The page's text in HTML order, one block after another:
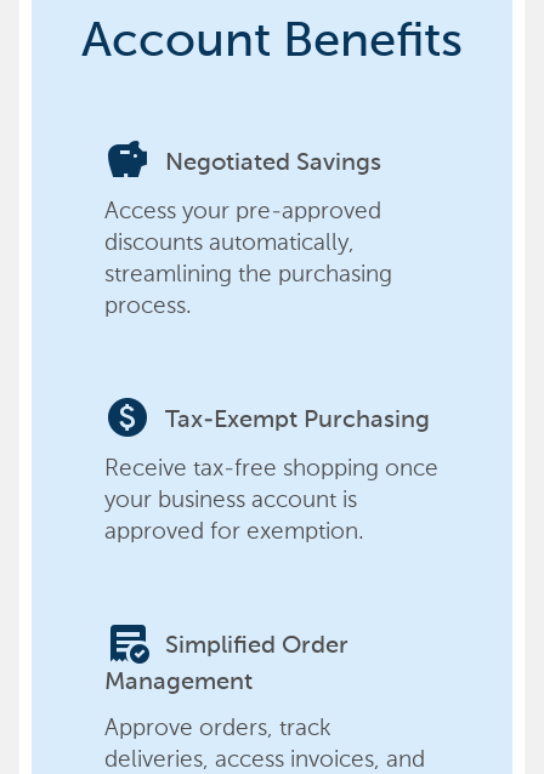
Account Benefits
savings Negotiated Savings
Access your pre-approved
discounts automatically,
streamlining the purchasing
process.
paid Tax-Exempt Purchasing
Receive tax-free shopping once
your business account is
approved for exemption.
order_approve
Simplified Order
Management
Approve orders, track
deliveries, access invoices, and